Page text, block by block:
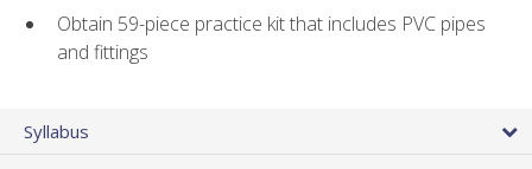
Obtain 59-piece practice kit that includes PVC pipes
and fittings
Syllabus